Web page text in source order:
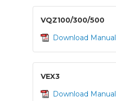
VQZ100/300/500
Download Manual
VEX3
Download Manual